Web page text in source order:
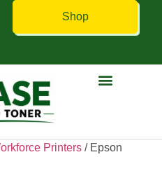
Shop
Printers / Epson